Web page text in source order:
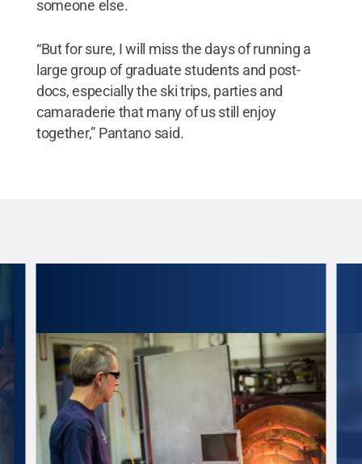
someone else.
“But for sure, I will miss the days of running a
large group of graduate students and post-
docs, especially the ski trips, parties and
camaraderie that many of us still enjoy
together,” Pantano said.